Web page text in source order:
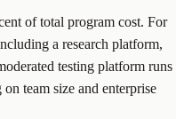
of total program cost. For
a research platform,
testing platform runs
team size and enterprise